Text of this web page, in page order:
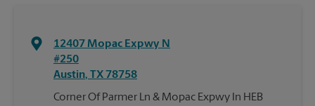
12407 Mopac Expwy N
#250
Austin, TX 78758
Corner Of Parmer Ln & Mopac Expwy In HEB